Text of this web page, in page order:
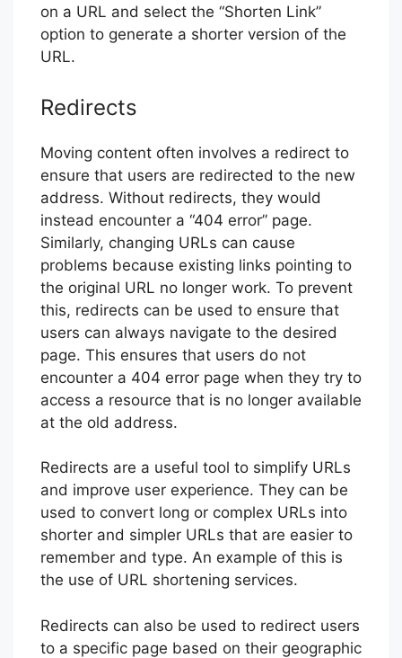
on a URL and select the “Shorten Link”
option to generate a shorter version of the
URL.
Redirects
Moving content often involves a redirect to
ensure that users are redirected to the new
address. Without redirects, they would
instead encounter a “404 error” page.
Similarly, changing URLs can cause
problems because existing links pointing to
the original URL no longer work. To prevent
this, redirects can be used to ensure that
users can always navigate to the desired
page. This ensures that users do not
encounter a 404 error page when they try to
access a resource that is no longer available
at the old address.
Redirects are a useful tool to simplify URLs
and improve user experience. They can be
used to convert long or complex URLs into
shorter and simpler URLs that are easier to
remember and type. An example of this is
the use of URL shortening services.
Redirects can also be used to redirect users
to a specific page based on their geographic